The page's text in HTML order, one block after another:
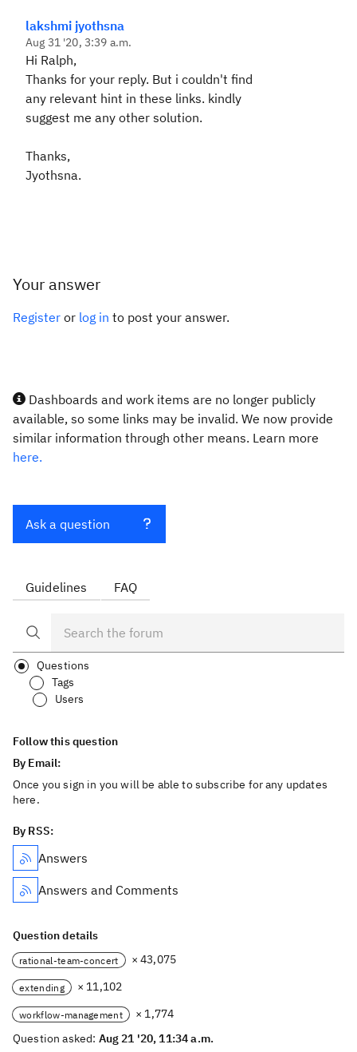
lakshmi jyothsna
Aug 31 '20, 3:39 a.m.
Hi Ralph,
Thanks for your reply. But i couldn't find
any relevant hint in these links. kindly
suggest me any other solution.
Thanks,
Jyothsna.
Your answer
Register or log in to post your answer.
Dashboards and work items are no longer publicly
available, so some links may be invalid. We now provide
similar information through other means. Learn more
here.
Ask a question
Guidelines FAQ
Questions
Tags
Users
Follow this question
By Email:
Once you sign in you will be able to subscribe for any updates
here.
By RSS:
Answers
Answers and Comments
Question details
rational-team-concert × 43,075
extending × 11,102
workflow-management
× 1,774
Question asked: Aug 21 '20, 11:34 a.m.